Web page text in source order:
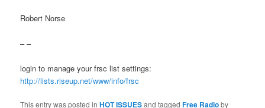
Robert Norse
– –
login to manage your frsc list settings:
http://lists.riseup.net/www/info/frsc
This entry was posted inHOT ISSUESand taggedFree Radioby